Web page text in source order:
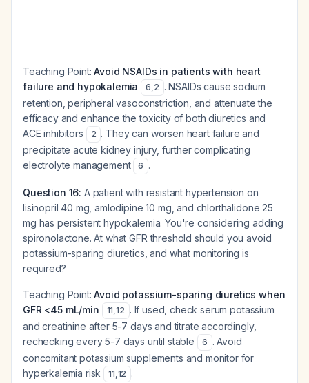
Teaching Point: Avoid NSAIDs in patients with heart
failure and hypokalemia
6,2 . NSAIDs cause sodium
retention, peripheral vasoconstriction, and attenuate the
efficacy and enhance the toxicity of both diuretics and
ACE inhibitors
2 . They can worsen heart failure and
precipitate acute kidney injury, further complicating
electrolyte management
6 .
Question 16: A patient with resistant hypertension on
lisinopril 40 mg, amlodipine 10 mg, and chlorthalidone 25
mg has persistent hypokalemia. You're considering adding
spironolactone. At what GFR threshold should you avoid
potassium-sparing diuretics, and what monitoring is
required?
Teaching Point: Avoid potassium-sparing diuretics when
GFR <45 mL/min
11,12 . If used, check serum potassium
and creatinine after 5-7 days and titrate accordingly,
rechecking every 5-7 days until stable
6 . Avoid
concomitant potassium supplements and monitor for
hyperkalemia risk
11,12 .